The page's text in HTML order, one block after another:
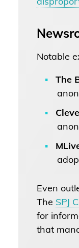
Notable
The
Even
The SPJ
for
that